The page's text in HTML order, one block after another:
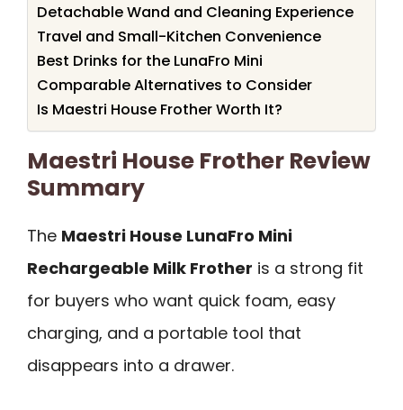
Detachable Wand and Cleaning Experience
Travel and Small-Kitchen Convenience
Best Drinks for the LunaFro Mini
Comparable Alternatives to Consider
Is Maestri House Frother Worth It?
Maestri House Frother Review
Summary
The Maestri House LunaFro Mini
Rechargeable Milk Frother is a strong fit
for buyers who want quick foam, easy
charging, and a portable tool that
disappears into a drawer.